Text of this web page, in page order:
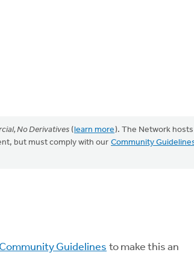
No Derivatives (learn more). The Network hosts
but must comply with our Community
Community Guidelines to make this an